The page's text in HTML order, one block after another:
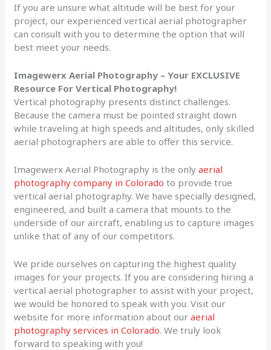
If you are unsure what altitude will be best for your
project, our experienced vertical aerial photographer
can consult with you to determine the option that will
best meet your needs.
Imagewerx Aerial Photography – Your EXCLUSIVE
Resource For Vertical Photography!
Vertical photography presents distinct challenges.
Because the camera must be pointed straight down
while traveling at high speeds and altitudes, only skilled
aerial photographers are able to offer this service.
Imagewerx Aerial Photography is the onlyaerial
photography company in Colorado to provide true
vertical aerial photography. We have specially designed,
engineered, and built a camera that mounts to the
underside of our aircraft, enabling us to capture images
unlike that of any of our competitors.
We pride ourselves on capturing the highest quality
images for your projects. If you are considering hiring a
vertical aerial photographer to assist with your project,
we would be honored to speak with you. Visit our
website for more information about ouraerial
photography services in Colorado. We truly look
forward to speaking with you!